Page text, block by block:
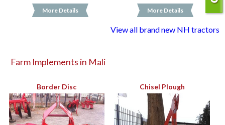
More Details More Details
View all brand new NH tractors
Farm Implements in Mali
Border Disc Chisel Plough